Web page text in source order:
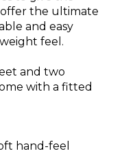
the ultimate
and easy
feel.
and two
with a fitted
hand-feel